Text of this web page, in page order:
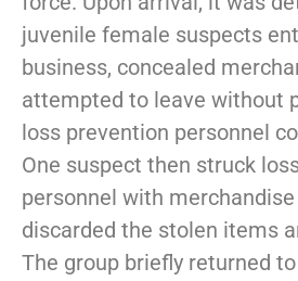
juvenile female suspects
business, concealed
attempted to leave without
loss prevention personnel
One suspect then struck
personnel with
discarded the stolen items
The group briefly returned